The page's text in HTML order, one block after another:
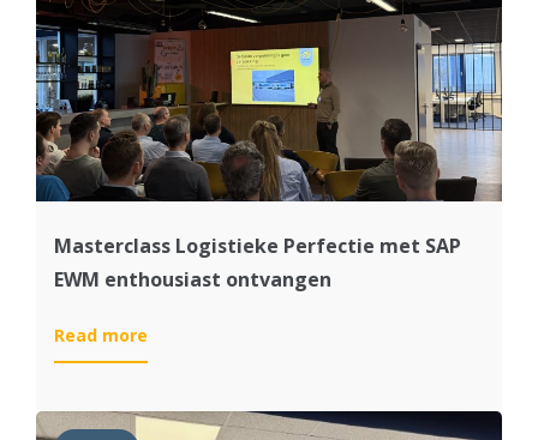
project
met
Dijkstra
Plastics
Masterclass Logistieke Perfectie met SAP
EWM enthousiast ontvangen
Read more
Masterclass
Perfectie